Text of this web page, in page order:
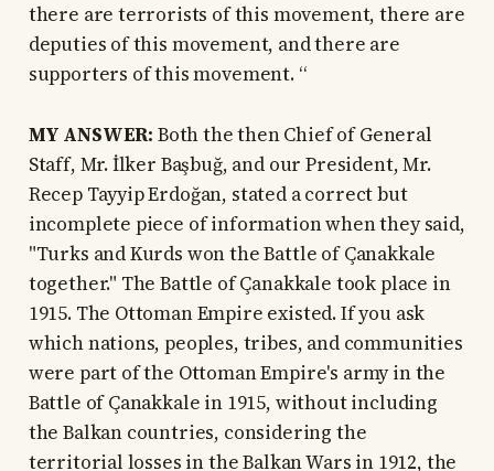
there are terrorists of this movement, there are
deputies of this movement, and there are
supporters of this movement. “
MY ANSWER: Both the then Chief of General
Staff, Mr. İlker Başbuğ, and our President, Mr.
Recep Tayyip Erdoğan, stated a correct but
incomplete piece of information when they said,
"Turks and Kurds won the Battle of Çanakkale
together." The Battle of Çanakkale took place in
1915. The Ottoman Empire existed. If you ask
which nations, peoples, tribes, and communities
were part of the Ottoman Empire's army in the
Battle of Çanakkale in 1915, without including
the Balkan countries, considering the
territorial losses in the Balkan Wars in 1912, the